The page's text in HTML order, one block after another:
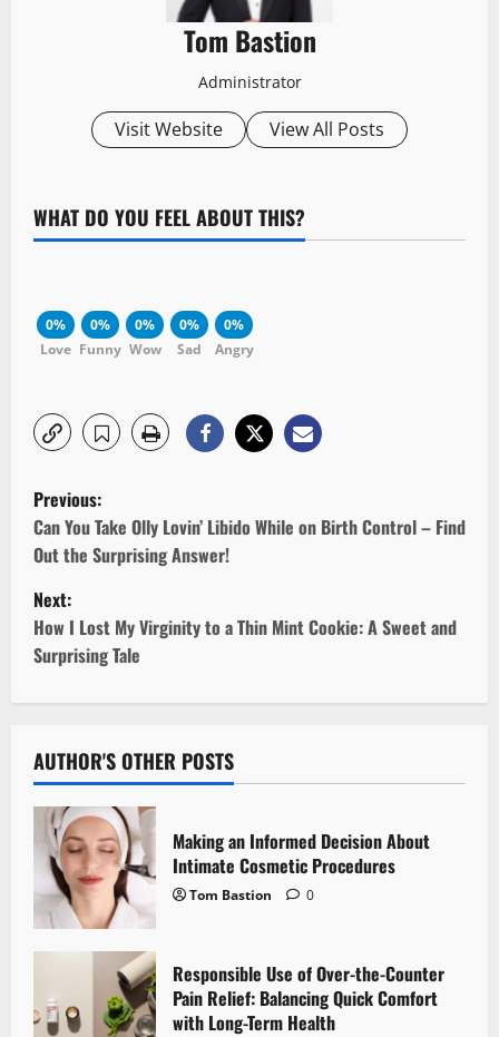
Tom Bastion
Administrator
Visit Website View All Posts
WHAT DO YOU FEEL ABOUT THIS?
0%
Love
0%
Funny
0%
Wow
0%
Sad
0%
Angry
P
o
s
t
n
v
i
g
a
t
i
Previous:
Can You Take Olly Lovin’ Libido While on Birth Control – Find
Out the Surprising Answer!
Next:
How I Lost My Virginity to a Thin Mint Cookie: A Sweet and
Surprising Tale
AUTHOR'S OTHER POSTS
Making an Informed Decision About
Intimate Cosmetic Procedures
Tom Bastion 0
Responsible Use of Over-the-Counter
Pain Relief: Balancing Quick Comfort
with Long-Term Health